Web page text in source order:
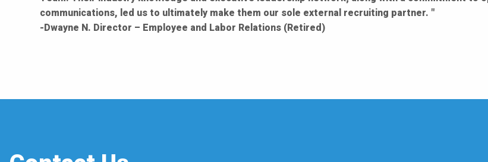
communications, led us to ultimately make them our sole external recruiting partner. "
-Dwayne N. Director – Employee and Labor Relations (Retired)